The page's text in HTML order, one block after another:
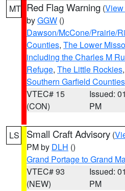
MT Red Flag Warning (View
byGGW ()
Dawson/McCone/Prairie/
Counties, The Lower
including the Charles M
Refuge, The Little Rockies,
Southern Garfield Counties
VTEC# 15
(CON)
Issued:
PM
LS Small Craft Advisory (
PM by DLH ()
Grand Portage to Grand
VTEC# 93
(NEW)
Issued:
PM